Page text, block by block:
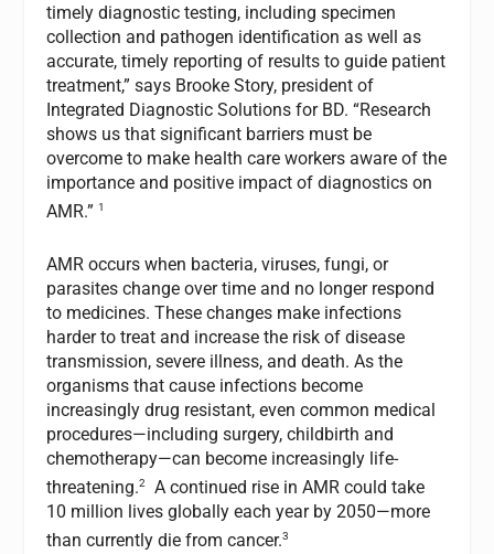
timely diagnostic testing, including specimen
collection and pathogen identification as well as
accurate, timely reporting of results to guide patient
treatment,” says Brooke Story, president of
Integrated Diagnostic Solutions for BD. “Research
shows us that significant barriers must be
overcome to make health care workers aware of the
importance and positive impact of diagnostics on
AMR.”1
AMR occurs when bacteria, viruses, fungi, or
parasites change over time and no longer respond
to medicines. These changes make infections
harder to treat and increase the risk of disease
transmission, severe illness, and death. As the
organisms that cause infections become
increasingly drug resistant, even common medical
procedures—including surgery, childbirth and
chemotherapy—can become increasingly life-
threatening.2
A continued rise in AMR could take
10 million lives globally each year by 2050—more
than currently die from cancer.3